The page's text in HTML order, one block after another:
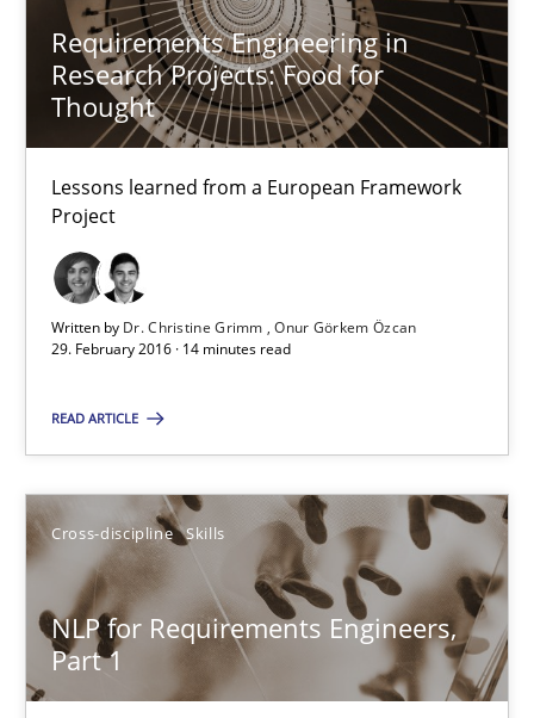
Requirements Engineering in
Research Projects: Food for
Thought
Lessons learned from a European Framework
Project
Written by Dr. Christine Grimm
Onur Görkem Özcan
29. February 2016 · 14 minutes read
READ ARTICLE
Cross-discipline Skills
NLP for Requirements Engineers,
Part 1
29.02.2016
3 minutes
Requirements Engineering in Research Projects: Food
Studies and Research
Dr. Christine Grimm
29.02.2016
14 minutes